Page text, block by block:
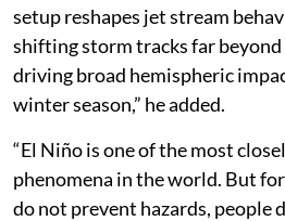
setup reshapes jet stream
shifting storm tracks far
driving broad hemispheric
winter season,” he added.
“El Niño is one of the most
phenomena in the world. But
do not prevent hazards, people